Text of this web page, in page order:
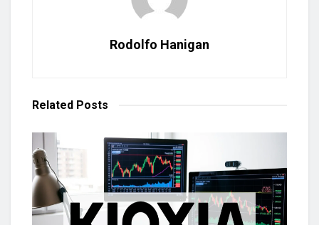
Rodolfo Hanigan
Related Posts